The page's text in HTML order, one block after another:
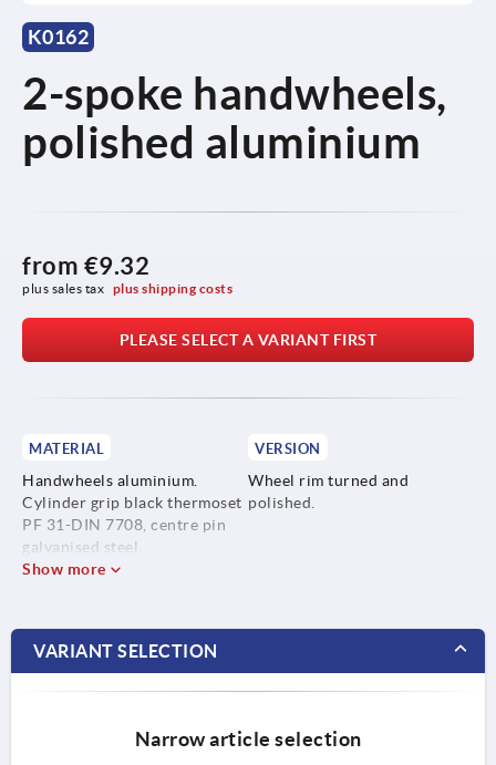
K0162
2-spoke handwheels,
polished aluminium
from €9.32
plus sales tax plus shipping costs
PLEASE SELECT A VARIANT FIRST
MATERIAL
Handwheels aluminium.
Cylinder grip black thermoset
PF 31-DIN 7708, centre pin
galvanised steel.
VERSION
Wheel rim turned and
polished.
Show more
VARIANT SELECTION
Narrow article selection